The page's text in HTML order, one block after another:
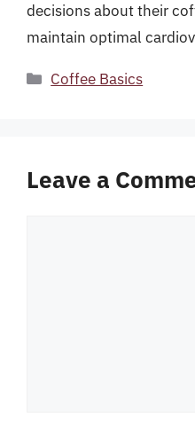
decisions about their
maintain optimal
Categories
Coffee Basics
Leave a